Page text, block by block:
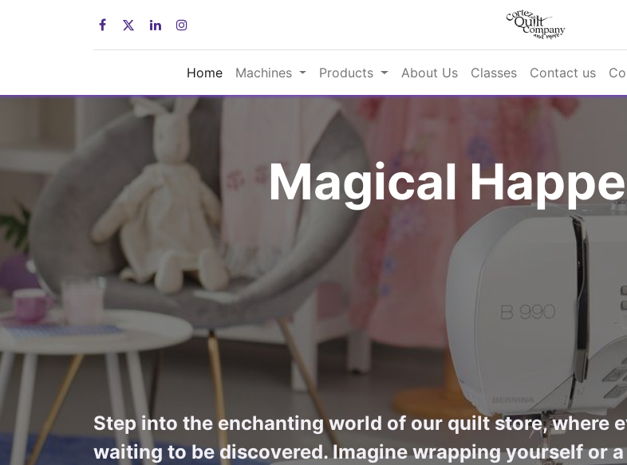
Home Machines Products About Us Classes Contact us
Magical
Step into the enchanting world of our quilt store, where
waiting to be discovered. Imagine wrapping yourself or